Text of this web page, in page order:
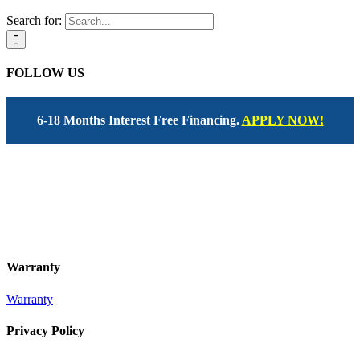
Search for:
FOLLOW US
6-18 Months Interest Free Financing.APPLY NOW!
Warranty
Warranty
Privacy Policy